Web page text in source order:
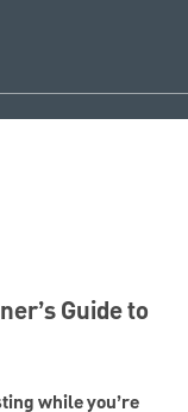
Guide to
while you’re